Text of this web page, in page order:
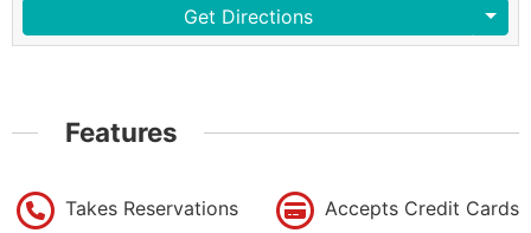
Get Directions
Features
Takes Reservations
Accepts Credit Cards